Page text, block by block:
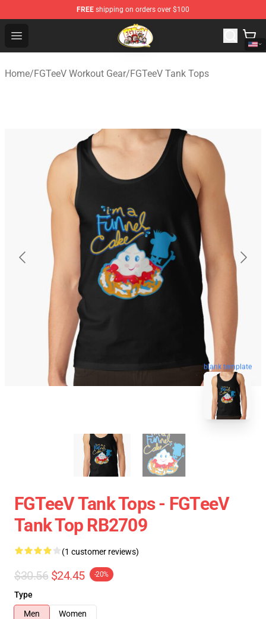
FREE shipping on orders over $100
Open menu
FGTeeV Store - Official FGTeeV Merchandise Shop
Home/FGTeeV Workout Gear/FGTeeV Tank Tops
blank template
FGTeeV Tank Tops - FGTeeV
Tank Top RB2709
(1 customer reviews)
$30.56 $24.45 -20%
Type
Men
Women